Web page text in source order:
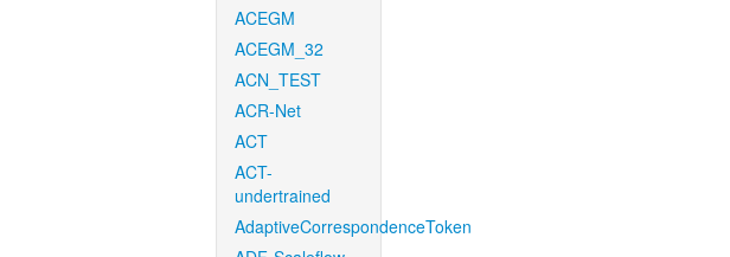
ACEGM
ACEGM_32
ACN_TEST
ACR-Net
ACT
ACT-
undertrained
AdaptiveCorrespondenceToken